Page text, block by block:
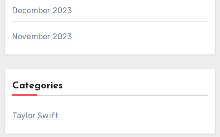
December 2023
November 2023
Categories
Taylor Swift